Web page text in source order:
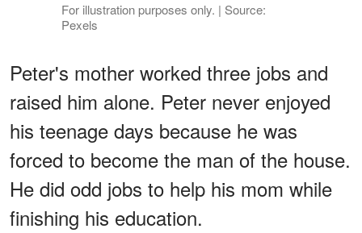
For illustration purposes only. | Source:
Pexels
Peter's mother worked three jobs and
raised him alone. Peter never enjoyed
his teenage days because he was
forced to become the man of the house.
He did odd jobs to help his mom while
finishing his education.